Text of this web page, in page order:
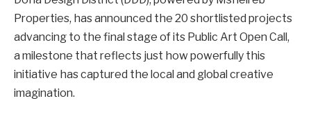
Properties, has announced the 20 shortlisted projects
advancing to the final stage of its Public Art Open Call,
a milestone that reflects just how powerfully this
initiative has captured the local and global creative
imagination.